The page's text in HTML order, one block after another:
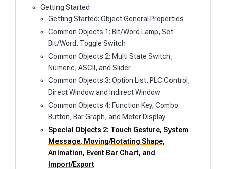
Getting Started
Getting Started: Object General Properties
Common Objects 1: Bit/Word Lamp, Set
Bit/Word, Toggle Switch
Common Objects 2: Multi State Switch,
Numeric, ASCII, and Slider
Common Objects 3: Option List, PLC Control,
Direct Window and Indirect Window
Common Objects 4: Function Key, Combo
Button, Bar Graph, and Meter Display
Special Objects 2: Touch Gesture, System
Message, Moving/Rotating Shape,
Animation, Event Bar Chart, and
Import/Export